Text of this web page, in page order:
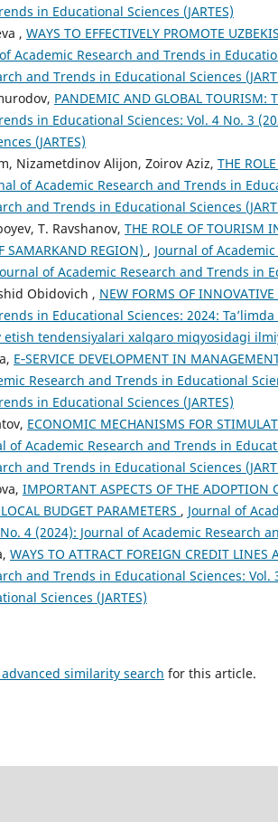
in Educational Sciences (JARTES)
, WAYS TO EFFECTIVELY PROMOTE
Academic Research and Trends in
and Trends in Educational Sciences
PANDEMIC AND GLOBAL TOURISM:
in Educational Sciences: Vol. 4 No. 3
(JARTES)
Nizametdinov Alijon, Zoirov Aziz, THE
of Academic Research and Trends in
and Trends in Educational Sciences
T. Ravshanov, THE ROLE OF TOURISM
SAMARKAND REGION) , Journal of
of Academic Research and Trends in
Obidovich , NEW FORMS OF
in Educational Sciences: 2024:
tendensiyalari xalqaro miqyosidagi
E‑SERVICE DEVELOPMENT IN
Research and Trends in Educational
in Educational Sciences (JARTES)
ECONOMIC MECHANISMS FOR
of Academic Research and Trends in
and Trends in Educational Sciences
IMPORTANT ASPECTS OF THE
BUDGET PARAMETERS , Journal of
4 (2024): Journal of Academic Research
WAYS TO ATTRACT FOREIGN CREDIT LINES
and Trends in Educational Sciences:
Sciences (JARTES)
similarity search for this article.